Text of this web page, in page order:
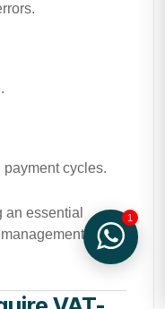
cycles.
an essential
1